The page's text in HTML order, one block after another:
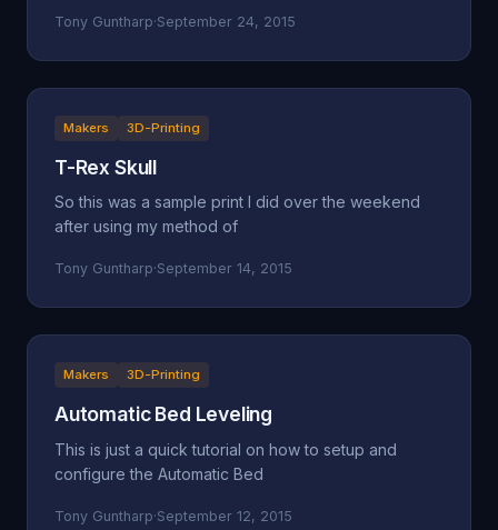
Tony Guntharp·September 24, 2015
Makers 3D-Printing
T-Rex Skull
So this was a sample print I did over the weekend
after using my method of
Tony Guntharp·September 14, 2015
Makers 3D-Printing
Automatic Bed Leveling
This is just a quick tutorial on how to setup and
configure the Automatic Bed
Tony Guntharp·September 12, 2015